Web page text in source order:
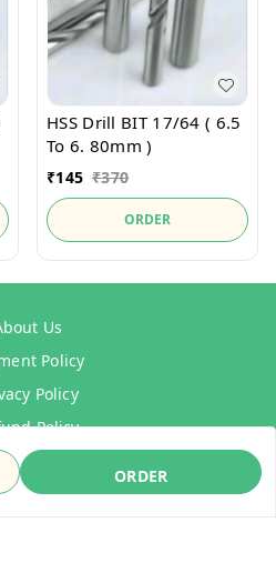
ORDER
HSS Drill BIT 17/64 ( 6.5
To 6. 80mm )
₹145 ₹370
ORDER
Us
Policy
Policy
Policy
Policy
& Conditions